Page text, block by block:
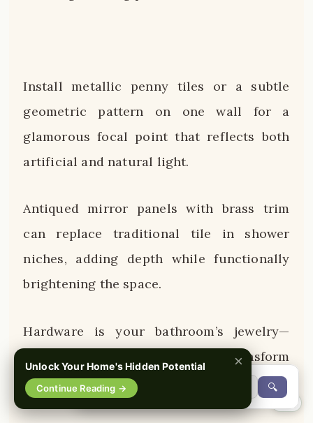
Install metallic penny tiles or a subtle
geometric pattern on one wall for a
glamorous focal point that reflects both
artificial and natural light.
Antiqued mirror panels with brass trim
can replace traditional tile in shower
niches, adding depth while functionally
brightening the space.
Hardware is your bathroom’s jewelry—
oversized brass cabinet pulls transform
basic vanities into custom-looking pieces.
Unlock Your Home's Hidden Potential
Continue Reading →
×
🔍